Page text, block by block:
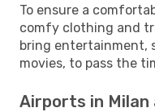
To ensure a
comfy clothing and
bring entertainment,
movies, to pass the
Airports in Milan